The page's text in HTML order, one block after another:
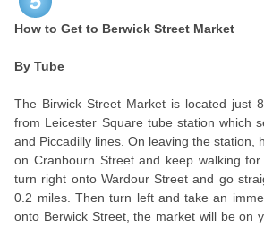
How to Get to Berwick Street Market
By Tube
The Birwick Street Market is located just
from Leicester Square tube station which
and Piccadilly lines. On leaving the station,
on Cranbourn Street and keep walking
turn right onto Wardour Street and go
0.2 miles. Then turn left and take an
onto Berwick Street, the market will be on